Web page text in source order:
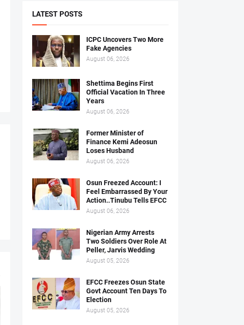
LATEST POSTS
ICPC Uncovers Two More
Fake Agencies
August 06, 2026
Shettima Begins First
Official Vacation In Three
Years
August 06, 2026
Former Minister of
Finance Kemi Adeosun
Loses Husband
August 06, 2026
Osun Freezed Account: I
Feel Embarrassed By Your
Action..Tinubu Tells EFCC
August 06, 2026
Nigerian Army Arrests
Two Soldiers Over Role At
Peller, Jarvis Wedding
August 05, 2026
EFCC Freezes Osun State
Govt Account Ten Days To
Election
August 05, 2026